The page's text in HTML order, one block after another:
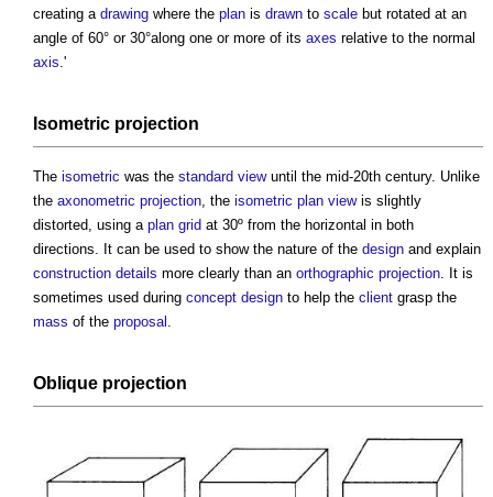
creating a drawing where the plan is drawn to scale but rotated at an
angle of 60° or 30°along one or more of its axes relative to the normal
axis.'
Isometric projection
The isometric was the standard viewuntil the mid-20th century. Unlike
the axonometric projection, the isometric plan viewis slightly
distorted, using a plan grid at 30º from the horizontal in both
directions. It can be used to show the nature of the design and explain
construction details more clearly than an orthographic projection. It is
sometimes used during concept design to help the client grasp the
mass of the proposal .
Oblique projection